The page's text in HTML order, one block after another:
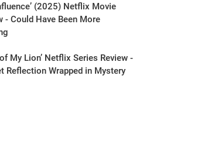
(2025) Netflix Movie
- Could Have Been More
My Lion’ Netflix Series Review -
Reflection Wrapped in Mystery